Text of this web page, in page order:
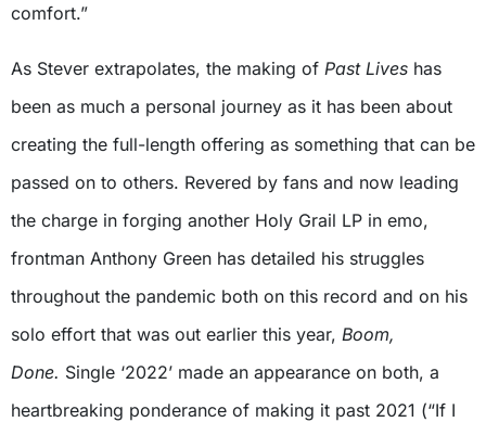
comfort.”
As Stever extrapolates, the making of Past Lives has
been as much a personal journey as it has been about
creating the full-length offering as something that can be
passed on to others. Revered by fans and now leading
the charge in forging another Holy Grail LP in emo,
frontman Anthony Green has detailed his struggles
throughout the pandemic both on this record and on his
solo effort that was out earlier this year, Boom,
Done. Single ‘2022’ made an appearance on both, a
heartbreaking ponderance of making it past 2021 (“If I